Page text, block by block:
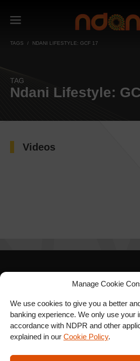
Manage Cookie
We use cookies to give you a better
banking experience. We only use your
accordance with NDPR and other
explained in our Cookie Policy.
TAGS NDANI LIFESTYLE: GCF 17
TAG
Ndani Lifestyle:
Videos
SIGN UP FOR OUR
NEWSLETTER